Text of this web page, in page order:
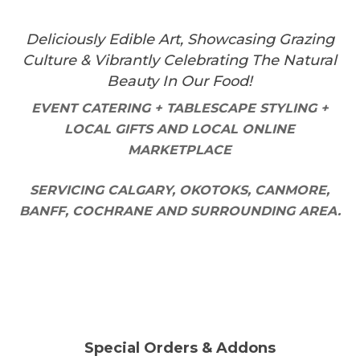
Deliciously Edible Art, Showcasing Grazing
Culture & Vibrantly Celebrating The Natural
Beauty In Our Food!
EVENT CATERING + TABLESCAPE STYLING +
LOCAL GIFTS AND LOCAL ONLINE
MARKETPLACE
SERVICING CALGARY, OKOTOKS, CANMORE,
BANFF, COCHRANE AND SURROUNDING AREA.
Special Orders & Addons